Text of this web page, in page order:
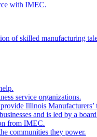
with IMEC.
of skilled manufacturing
service organizations.
Illinois Manufacturers’
and is led by a
from IMEC.
communities they power.